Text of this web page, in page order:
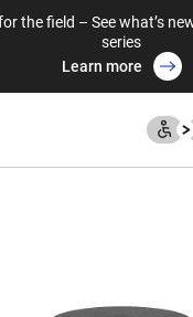
the field – See what’s
series
Learn more